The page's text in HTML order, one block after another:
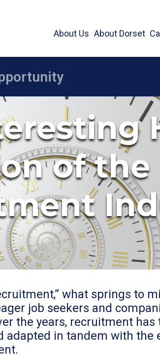
About Us About Dorset
of the
what springs to
job seekers and
the years, recruitment
adapted in tandem with the